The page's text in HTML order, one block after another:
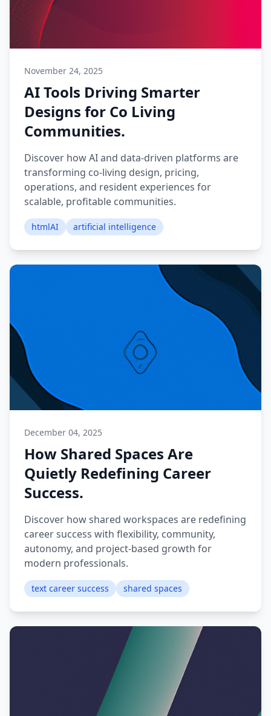
November 24, 2025
AI Tools Driving Smarter
Designs for Co Living
Communities.
Discover how AI and data-driven platforms are
transforming co-living design, pricing,
operations, and resident experiences for
scalable, profitable communities.
htmlAI artificial intelligence
December 04, 2025
How Shared Spaces Are
Quietly Redefining Career
Success.
Discover how shared workspaces are redefining
career success with flexibility, community,
autonomy, and project-based growth for
modern professionals.
text career success shared spaces